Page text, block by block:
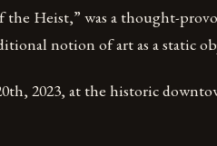
Heist,” was a thought-
notion of art as a static
2023, at the historic